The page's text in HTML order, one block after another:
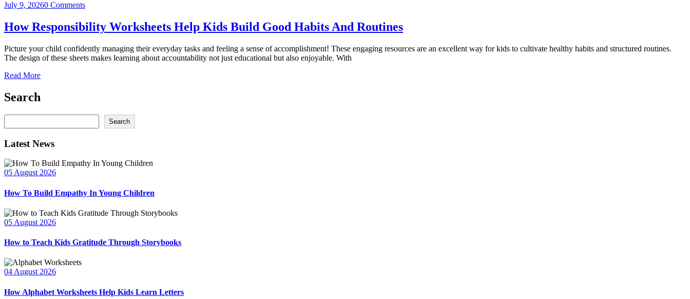
July 9, 20260 Comments
How Responsibility Worksheets Help Kids Build Good Habits And Routines
Picture your child confidently managing their everyday tasks and feeling a sense of accomplishment! These engaging resources are an excellent way for kids to cultivate healthy habits and structured routines.
The design of these sheets makes learning about accountability not just educational but also enjoyable. With
Read More
Search
Search
Latest News
05 August 2026
How To Build Empathy In Young Children
05 August 2026
How to Teach Kids Gratitude Through Storybooks
04 August 2026
How Alphabet Worksheets Help Kids Learn Letters